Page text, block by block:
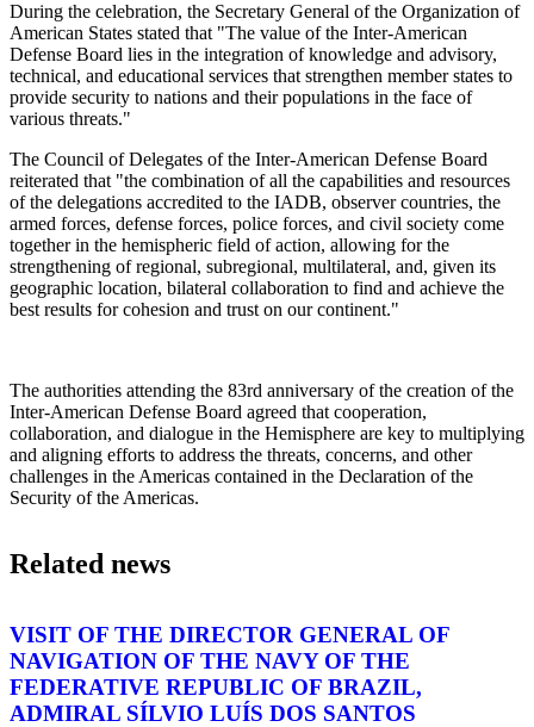
During the celebration, the Secretary General of the Organization of
American States stated that "The value of the Inter-American
Defense Board lies in the integration of knowledge and advisory,
technical, and educational services that strengthen member states to
provide security to nations and their populations in the face of
various threats."
The Council of Delegates of the Inter-American Defense Board
reiterated that "the combination of all the capabilities and resources
of the delegations accredited to the IADB, observer countries, the
armed forces, defense forces, police forces, and civil society come
together in the hemispheric field of action, allowing for the
strengthening of regional, subregional, multilateral, and, given its
geographic location, bilateral collaboration to find and achieve the
best results for cohesion and trust on our continent."
The authorities attending the 83rd anniversary of the creation of the
Inter-American Defense Board agreed that cooperation,
collaboration, and dialogue in the Hemisphere are key to multiplying
and aligning efforts to address the threats, concerns, and other
challenges in the Americas contained in the Declaration of the
Security of the Americas.
Related news
VISIT OF THE DIRECTOR GENERAL OF
NAVIGATION OF THE NAVY OF THE
FEDERATIVE REPUBLIC OF BRAZIL,
ADMIRAL SÍLVIO LUÍS DOS SANTOS